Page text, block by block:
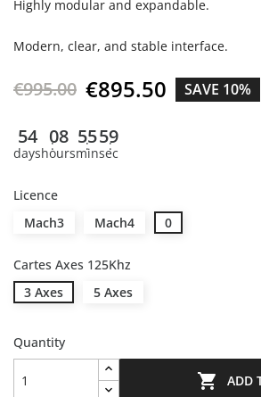
Highly modular and expandable.
Modern, clear, and stable interface.
€995.00 €895.50 SAVE 10%
54
days
08
hours
55
min
58
sec
Licence
Mach3
Mach4 0
Cartes Axes 125Khz
3 Axes
5 Axes
Quantity
 ADD